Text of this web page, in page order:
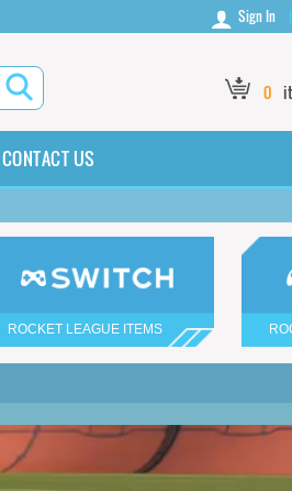
Sign In
0
CONTACT US
ROCKET LEAGUE ITEMS